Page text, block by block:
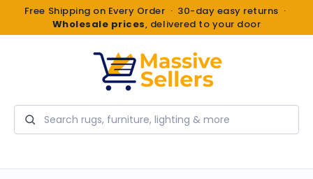
Free Shipping on Every Order · 30-day easy returns ·
Wholesale prices, delivered to your door
Search